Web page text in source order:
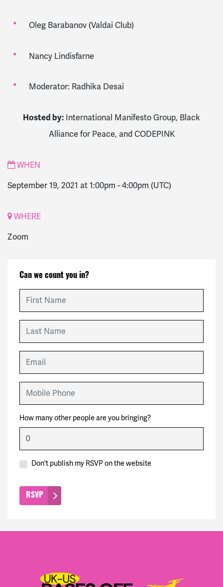
Oleg Barabanov (Valdai Club)
Nancy Lindisfarne
Moderator: Radhika Desai
Hosted by: International Manifesto Group, Black
Alliance for Peace, and CODEPINK
WHEN
September 19, 2021 at 1:00pm -4:00pm (UTC)
WHERE
Zoom
Can we count you in?
How many other people are you bringing?
Don't publish my RSVP on the website